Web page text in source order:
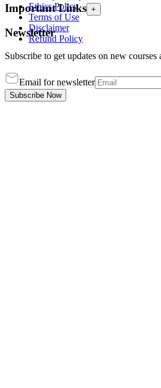
Ethics Policy
Terms of Use
Disclaimer
Refund Policy
Important Links +
Newsletter
Subscribe to get updates on new courses
Email for newsletter
Subscribe Now